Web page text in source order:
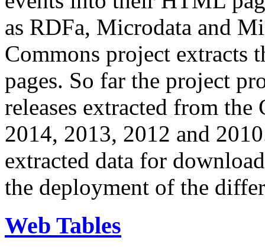
as RDFa, Microdata and
Commons project extracts
pages. So far the project
releases extracted from
2014, 2013, 2012 and
extracted data for
the deployment of the
Web Tables